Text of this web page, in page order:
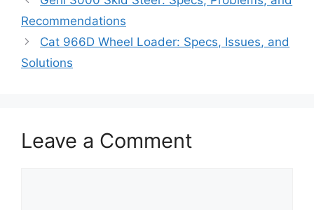
Recommendations
Cat 966D Wheel Loader: Specs, Issues, and
Solutions
Leave a Comment